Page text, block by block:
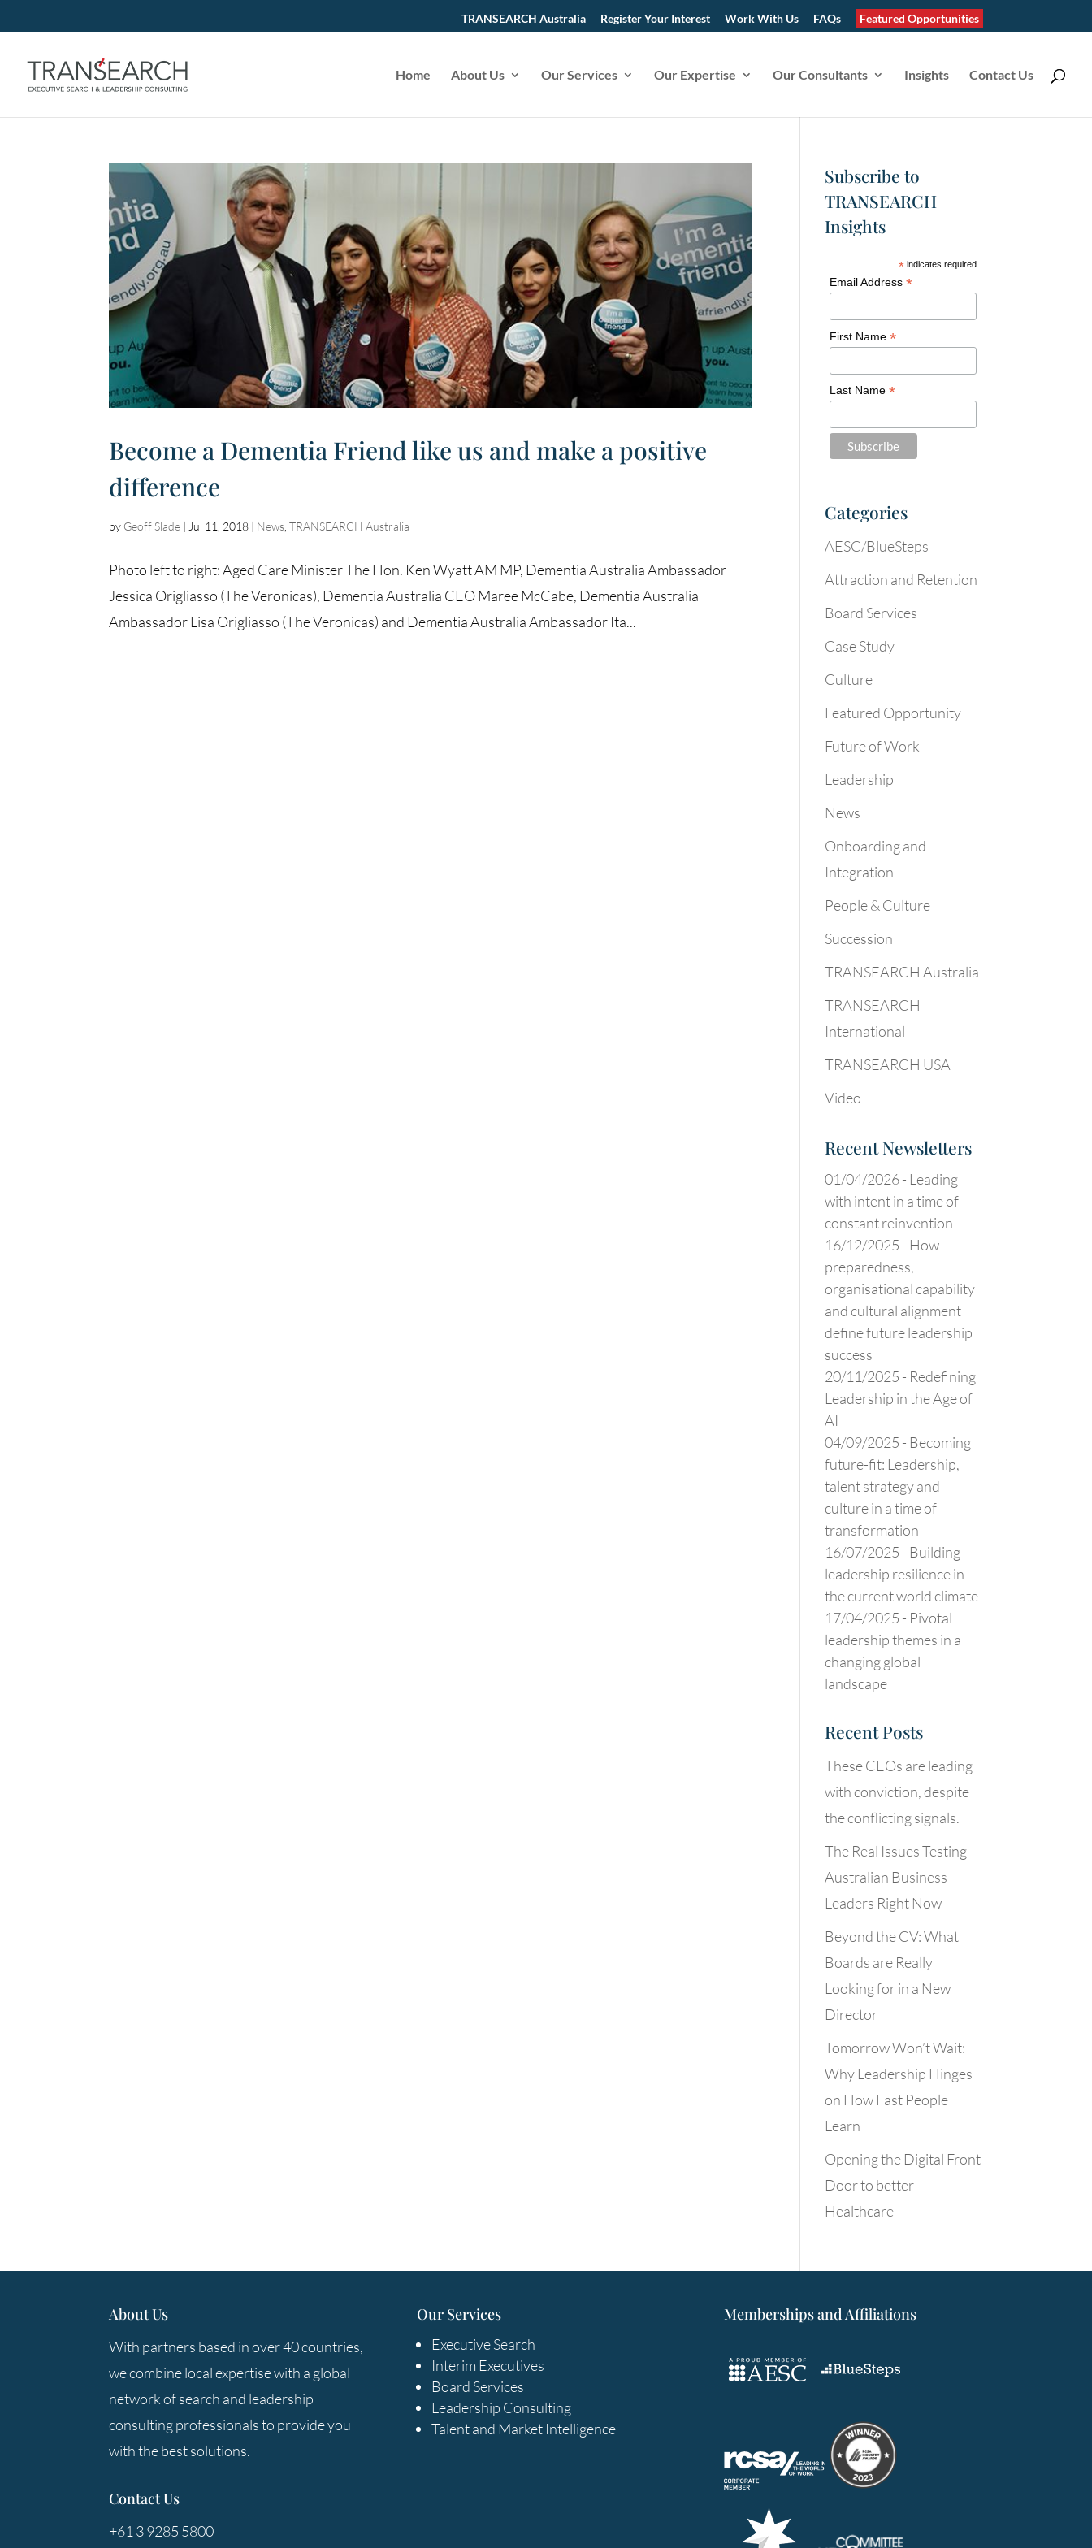
TRANSEARCH Australia Register Your Interest Work With Us FAQs Featured Opportunities
Home About Us Our Services Our Expertise Our Consultants Insights Contact Us
Become a Dementia Friend like us and make a positive
difference
by Geoff Slade | Jul 11, 2018 | News ,TRANSEARCH Australia
Photo left to right: Aged Care Minister The Hon. Ken Wyatt AM MP, Dementia Australia Ambassador
Jessica Origliasso (The Veronicas), Dementia Australia CEO Maree McCabe, Dementia Australia
Ambassador Lisa Origliasso (The Veronicas) and Dementia Australia Ambassador Ita...
Subscribe to
TRANSEARCH
Insights
* indicates required
Email Address *
First Name *
Last Name *
Categories
AESC/BlueSteps
Attraction and Retention
Board Services
Case Study
Culture
Featured Opportunity
Future of Work
Leadership
News
Onboarding and
Integration
People & Culture
Succession
TRANSEARCH Australia
TRANSEARCH
International
TRANSEARCH USA
Video
Recent Newsletters
01/04/2026 - Leading
with intent in a time of
constant reinvention
16/12/2025 - How
preparedness,
organisational capability
and cultural alignment
define future leadership
success
20/11/2025 - Redefining
Leadership in the Age of
AI
04/09/2025 - Becoming
future-fit: Leadership,
talent strategy and
culture in a time of
transformation
16/07/2025 - Building
leadership resilience in
the current world climate
17/04/2025 - Pivotal
leadership themes in a
changing global
landscape
Recent Posts
These CEOs are leading
with conviction, despite
the conflicting signals.
The Real Issues Testing
Australian Business
Leaders Right Now
Beyond the CV: What
Boards are Really
Looking for in a New
Director
Tomorrow Won’t Wait:
Why Leadership Hinges
on How Fast People
Learn
Opening the Digital Front
Door to better
Healthcare
About Us
With partners based in over 40 countries,
we combine local expertise with a global
network of search and leadership
consulting professionals to provide you
with the best solutions.
Contact Us
+61 3 9285 5800
Our Services
Executive Search
Interim Executives
Board Services
Leadership Consulting
Talent and Market Intelligence
Memberships and Affiliations